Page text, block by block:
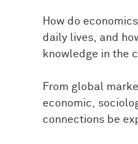
How do
daily lives, and
knowledge in the
From global
economic,
connections be